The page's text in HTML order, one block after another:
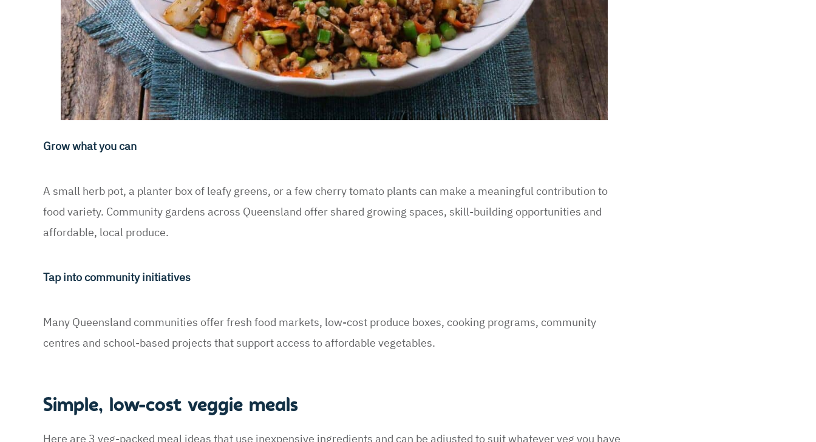
Grow what you can
A small herb pot, a planter box of leafy greens, or a few cherry tomato plants can make a meaningful contribution to
food variety. Community gardens across Queensland offer shared growing spaces, skill-building opportunities and
affordable, local produce.
Tap into community initiatives
Many Queensland communities offer fresh food markets, low-cost produce boxes, cooking programs, community
centres and school-based projects that support access to affordable vegetables.
Simple, low-cost veggie meals
Here are 3 veg-packed meal ideas that use inexpensive ingredients and can be adjusted to suit whatever veg you have